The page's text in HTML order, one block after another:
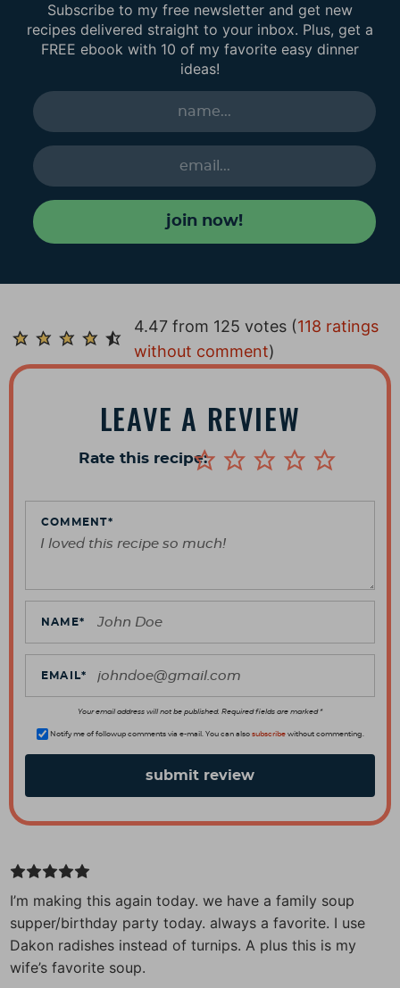
Subscribe to my free newsletter and get new
recipes delivered straight to your inbox. Plus, get a
FREE ebook with 10 of my favorite easy dinner
ideas!
join now!
R
e
a
4.47 from 125 votes (118 ratings
without comment)
LEAVE A REVIEW
Rate this recipe:
COMMENT*
NAME*
EMAIL*
Your email address will not be published. Required fields are marked *
Notify me of followup comments via e-mail. You can also subscribewithout commenting.
I’m making this again today. we have a family soup
supper/birthday party today. always a favorite. I use
Dakon radishes instead of turnips. A plus this is my
wife’s favorite soup.